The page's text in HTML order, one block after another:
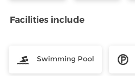
Facilities include
Swimming Pool